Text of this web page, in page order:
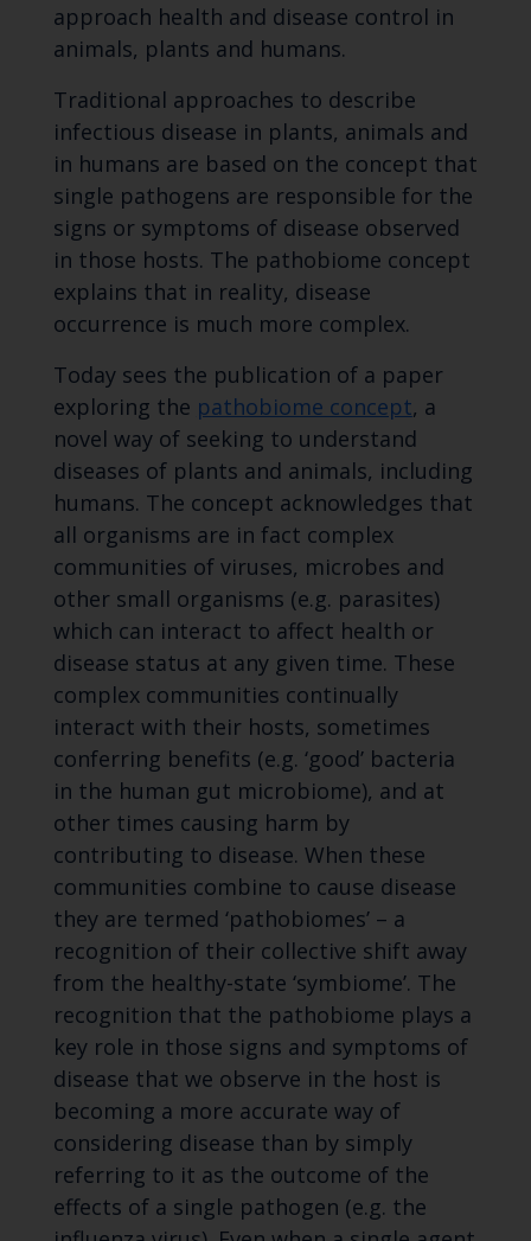
approach health and disease control in
animals, plants and humans.
Traditional approaches to describe
infectious disease in plants, animals and
in humans are based on the concept that
single pathogens are responsible for the
signs or symptoms of disease observed
in those hosts. The pathobiome concept
explains that in reality, disease
occurrence is much more complex.
Today sees the publication of a paper
exploring the pathobiome concept, a
novel way of seeking to understand
diseases of plants and animals, including
humans. The concept acknowledges that
all organisms are in fact complex
communities of viruses, microbes and
other small organisms (e.g. parasites)
which can interact to affect health or
disease status at any given time. These
complex communities continually
interact with their hosts, sometimes
conferring benefits (e.g. ‘good’ bacteria
in the human gut microbiome), and at
other times causing harm by
contributing to disease. When these
communities combine to cause disease
they are termed ‘pathobiomes’ – a
recognition of their collective shift away
from the healthy-state ‘symbiome’. The
recognition that the pathobiome plays a
key role in those signs and symptoms of
disease that we observe in the host is
becoming a more accurate way of
considering disease than by simply
referring to it as the outcome of the
effects of a single pathogen (e.g. the